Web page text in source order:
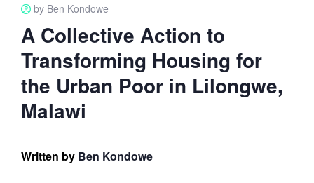
by Ben Kondowe
A Collective Action to
Transforming Housing for
the Urban Poor in Lilongwe,
Malawi
Written by Ben Kondowe